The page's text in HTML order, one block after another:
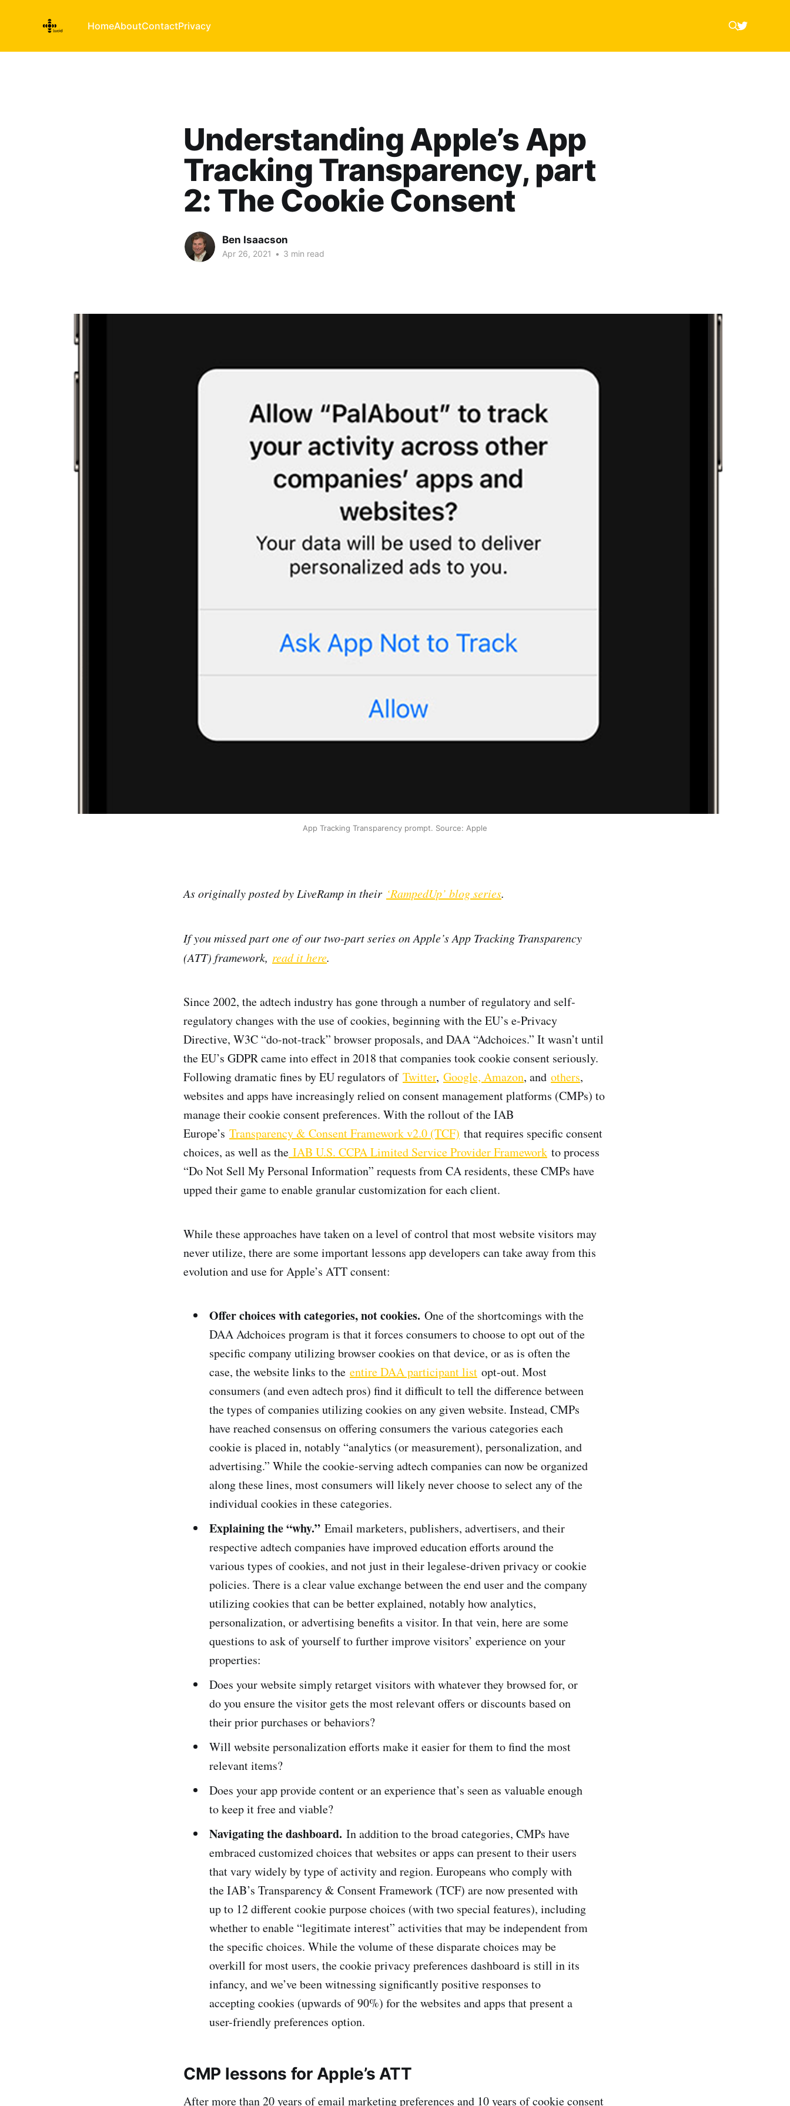
HomeAboutContactPrivacy
Understanding Apple’s App
Tracking Transparency, part
2: The Cookie Consent
Ben Isaacson
Apr 26, 2021 • 3 min read
App Tracking Transparency prompt. Source: Apple
As originally posted by LiveRamp in their ‘RampedUp’ blog series.
If you missed part one of our two-part series on Apple’s App Tracking Transparency
(ATT) framework, read it here.
Since 2002, the adtech industry has gone through a number of regulatory and self-
regulatory changes with the use of cookies, beginning with the EU’s e-Privacy
Directive, W3C “do-not-track” browser proposals, and DAA “Adchoices.” It wasn’t until
the EU’s GDPR came into effect in 2018 that companies took cookie consent seriously.
Following dramatic fines by EU regulators of Twitter, Google, Amazon, and others,
websites and apps have increasingly relied on consent management platforms (CMPs) to
manage their cookie consent preferences. With the rollout of the IAB
Europe’s Transparency & Consent Framework v2.0 (TCF) that requires specific consent
choices, as well as the IAB U.S. CCPA Limited Service Provider Framework to process
“Do Not Sell My Personal Information” requests from CA residents, these CMPs have
upped their game to enable granular customization for each client.
While these approaches have taken on a level of control that most website visitors may
never utilize, there are some important lessons app developers can take away from this
evolution and use for Apple’s ATT consent:
Offer choices with categories, not cookies. One of the shortcomings with the
DAA Adchoices program is that it forces consumers to choose to opt out of the
specific company utilizing browser cookies on that device, or as is often the
case, the website links to the entire DAA participant list opt-out. Most
consumers (and even adtech pros) find it difficult to tell the difference between
the types of companies utilizing cookies on any given website. Instead, CMPs
have reached consensus on offering consumers the various categories each
cookie is placed in, notably “analytics (or measurement), personalization, and
advertising.” While the cookie-serving adtech companies can now be organized
along these lines, most consumers will likely never choose to select any of the
individual cookies in these categories.
Explaining the “why.” Email marketers, publishers, advertisers, and their
respective adtech companies have improved education efforts around the
various types of cookies, and not just in their legalese-driven privacy or cookie
policies. There is a clear value exchange between the end user and the company
utilizing cookies that can be better explained, notably how analytics,
personalization, or advertising benefits a visitor. In that vein, here are some
questions to ask of yourself to further improve visitors’ experience on your
properties:
Does your website simply retarget visitors with whatever they browsed for, or
do you ensure the visitor gets the most relevant offers or discounts based on
their prior purchases or behaviors?
Will website personalization efforts make it easier for them to find the most
relevant items?
Does your app provide content or an experience that’s seen as valuable enough
to keep it free and viable?
Navigating the dashboard. In addition to the broad categories, CMPs have
embraced customized choices that websites or apps can present to their users
that vary widely by type of activity and region. Europeans who comply with
the IAB’s Transparency & Consent Framework (TCF) are now presented with
up to 12 different cookie purpose choices (with two special features), including
whether to enable “legitimate interest” activities that may be independent from
the specific choices. While the volume of these disparate choices may be
overkill for most users, the cookie privacy preferences dashboard is still in its
infancy, and we’ve been witnessing significantly positive responses to
accepting cookies (upwards of 90%) for the websites and apps that present a
user-friendly preferences option.
CMP lessons for Apple’s ATT
After more than 20 years of email marketing preferences and 10 years of cookie consent